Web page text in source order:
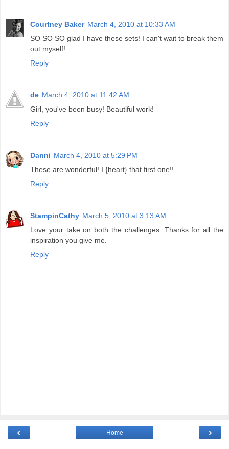
Courtney Baker March 4, 2010 at 10:33 AM
SO SO SO glad I have these sets! I can't wait to break them
out myself!
Reply
de March 4, 2010 at 11:42 AM
Girl, you've been busy! Beautiful work!
Reply
Danni March 4, 2010 at 5:29 PM
These are wonderful! I {heart} that first one!!
Reply
StampinCathy March 5, 2010 at 3:13 AM
Love your take on both the challenges. Thanks for all the
inspiration you give me.
Reply
‹ ›
Home